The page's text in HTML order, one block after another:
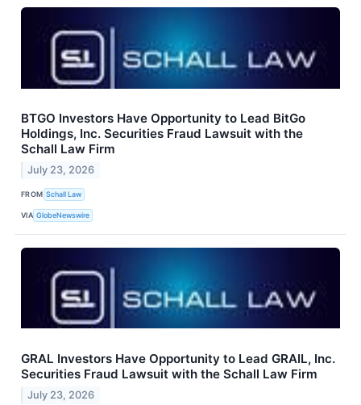
BTGO Investors Have Opportunity to Lead BitGo
Holdings, Inc. Securities Fraud Lawsuit with the
Schall Law Firm
July 23, 2026
FROM Schall Law
VIA GlobeNewswire
GRAL Investors Have Opportunity to Lead GRAIL, Inc.
Securities Fraud Lawsuit with the Schall Law Firm
July 23, 2026